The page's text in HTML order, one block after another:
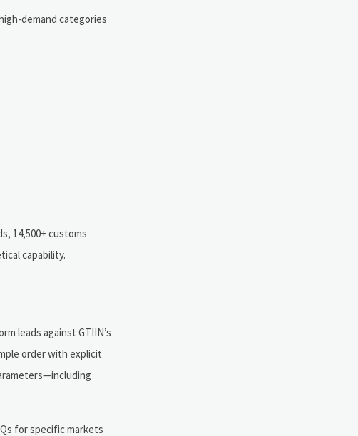
demand categories
14,500+ customs
capability.
leads against GTIIN’s
order with explicit
for specific markets